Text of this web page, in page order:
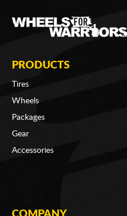
PRODUCTS
Tires
Wheels
Packages
Gear
Accessories